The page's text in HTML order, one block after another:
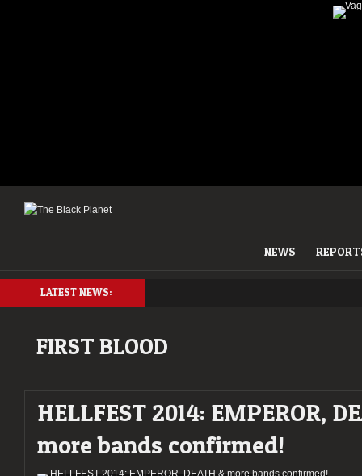
NEWS
LATEST NEWS:
FIRST BLOOD
HELLFEST 2014: EMPEROR,
more bands confirmed!